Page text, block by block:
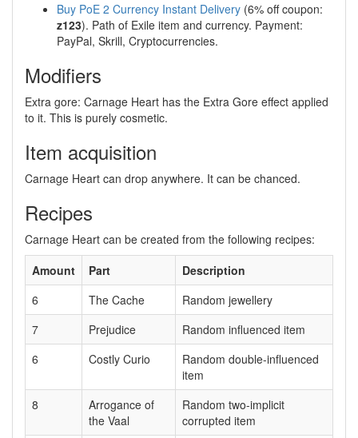
Buy PoE 2 Currency Instant Delivery (6% off coupon:
z123). Path of Exile item and currency. Payment:
PayPal, Skrill, Cryptocurrencies.
Modifiers
Extra gore: Carnage Heart has the Extra Gore effect applied
to it. This is purely cosmetic.
Item acquisition
Carnage Heart can drop anywhere. It can be chanced.
Recipes
Carnage Heart can be created from the following recipes:
Amount
Part
Description
6
The Cache
Random jewellery
7
Prejudice
Random influenced item
6
Costly Curio
Random double-influenced
item
8
Arrogance of
the Vaal
Random two-implicit
corrupted item